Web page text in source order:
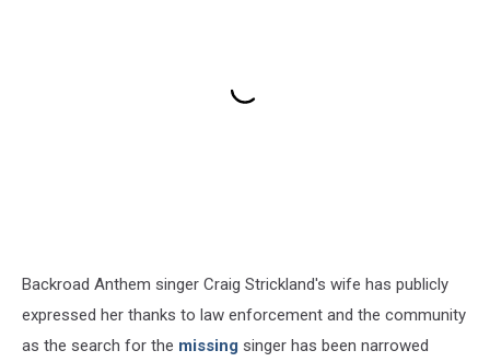
Backroad Anthem singer Craig Strickland's wife has publicly
expressed her thanks to law enforcement and the community
as the search for the missing singer has been narrowed